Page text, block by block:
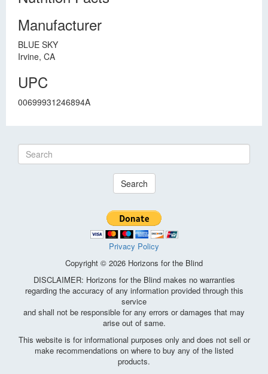
Manufacturer
BLUE SKY
Irvine, CA
UPC
00699931246894A
Search
Privacy Policy
Copyright © 2026 Horizons for the Blind
DISCLAIMER: Horizons for the Blind makes no warranties
regarding the accuracy of any information provided through this
service
and shall not be responsible for any errors or damages that may
arise out of same.
This website is for informational purposes only and does not sell or
make recommendations on where to buy any of the listed
products.